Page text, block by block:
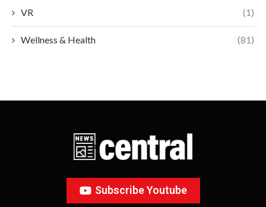
VR (1)
Wellness & Health (81)
Subscribe Youtube